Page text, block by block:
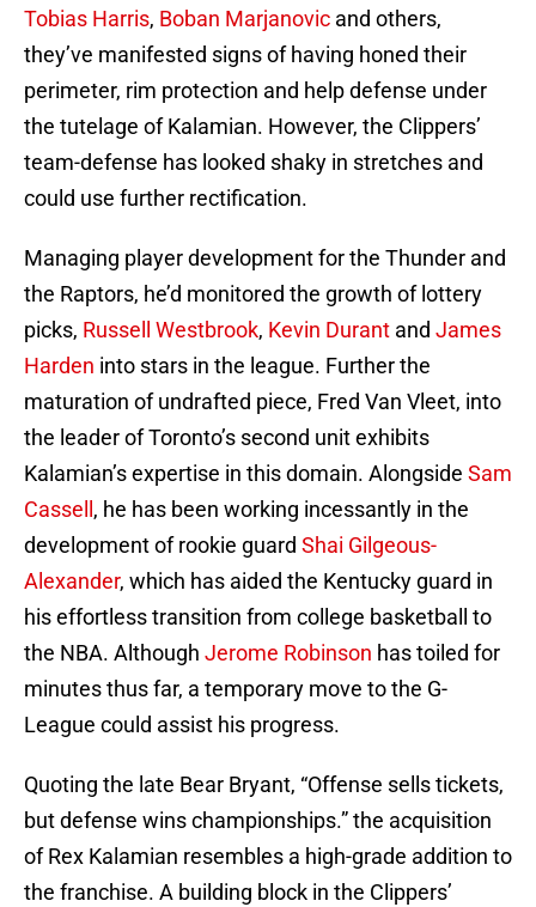
Tobias Harris, Boban Marjanovic and others,
they’ve manifested signs of having honed their
perimeter, rim protection and help defense under
the tutelage of Kalamian. However, the Clippers’
team-defense has looked shaky in stretches and
could use further rectification.
Managing player development for the Thunder and
the Raptors, he’d monitored the growth of lottery
picks, Russell Westbrook, Kevin Durant and James
Harden into stars in the league. Further the
maturation of undrafted piece, Fred Van Vleet, into
the leader of Toronto’s second unit exhibits
Kalamian’s expertise in this domain. Alongside Sam
Cassell , he has been working incessantly in the
development of rookie guard Shai Gilgeous-
Alexander, which has aided the Kentucky guard in
his effortless transition from college basketball to
the NBA. Although Jerome Robinson has toiled for
minutes thus far, a temporary move to the G-
League could assist his progress.
Quoting the late Bear Bryant, “Offense sells tickets,
but defense wins championships.” the acquisition
of Rex Kalamian resembles a high-grade addition to
the franchise. A building block in the Clippers’